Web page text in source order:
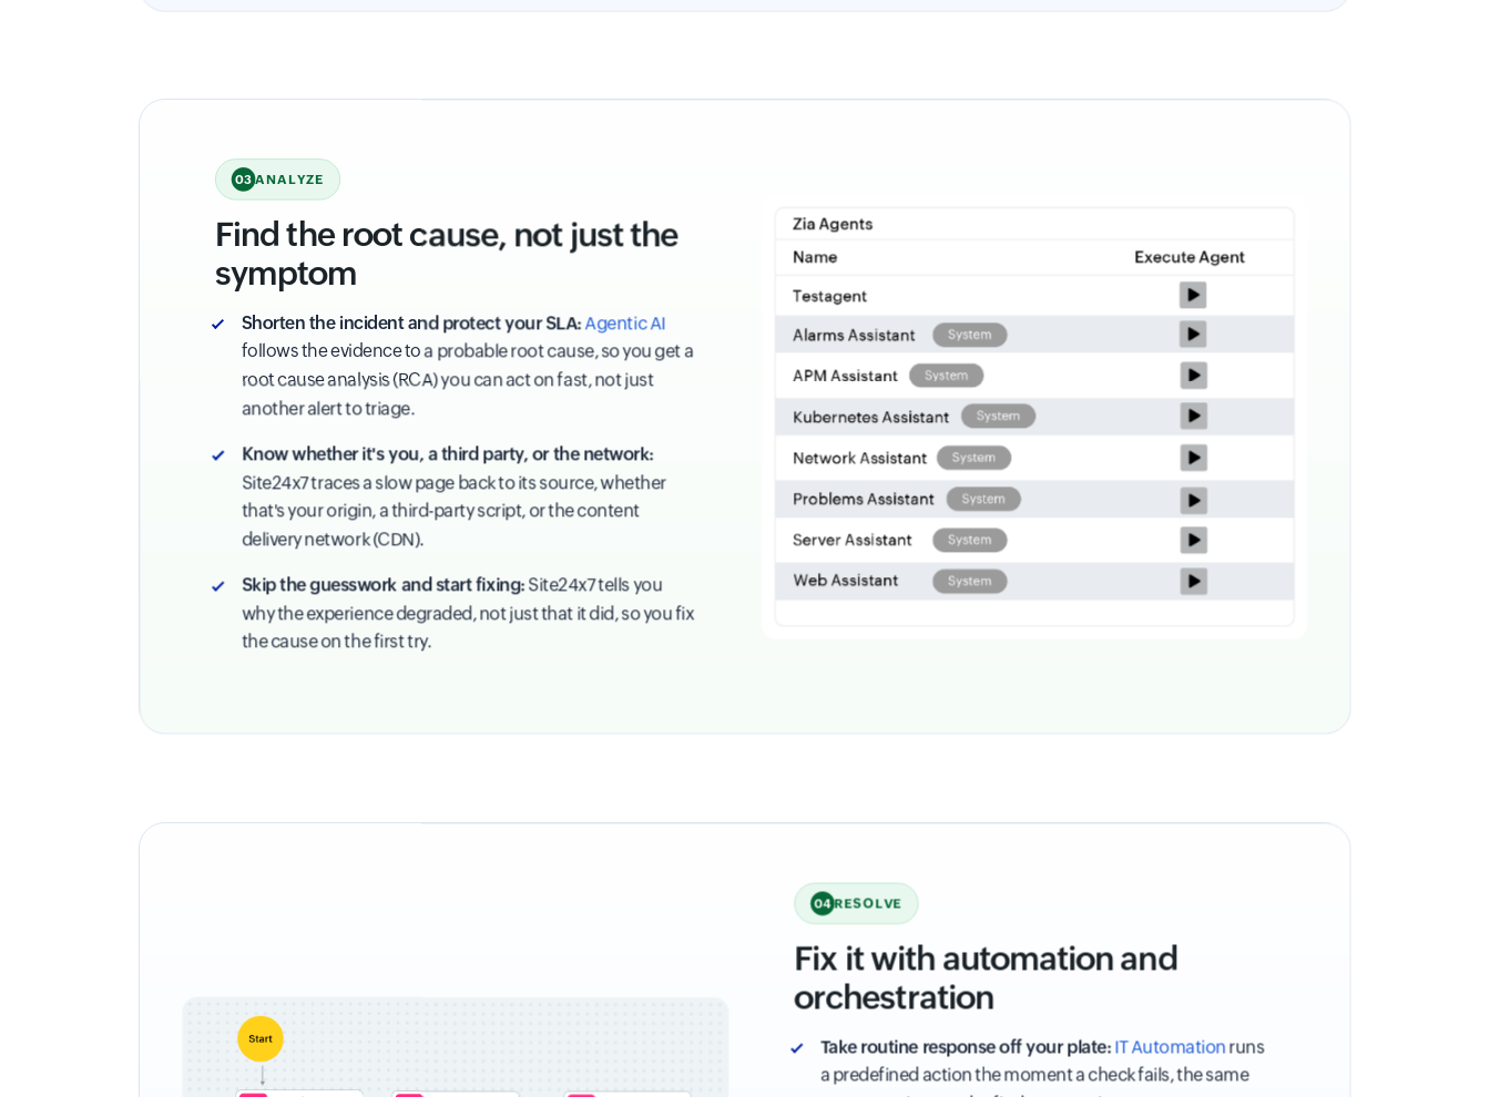
03 ANALYZE
Find the root cause, not just the
symptom
Shorten the incident and protect your SLA:Agentic AI
follows the evidence to a probable root cause, so you get a
root cause analysis (RCA) you can act on fast, not just
another alert to triage.
Know whether it's you, a third party, or the network:
Site24x7 traces a slow page back to its source, whether
that's your origin, a third-party script, or the content
delivery network (CDN).
Skip the guesswork and start fixing:Site24x7 tells you
why the experience degraded, not just that it did, so you fix
the cause on the first try.
04 RESOLVE
Fix it with automation and
orchestration
Take routine response off your plate:IT Automationruns
a predefined action the moment a check fails, the same